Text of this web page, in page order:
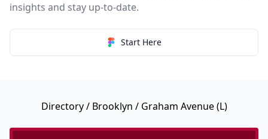
insights and stay up-to-date.
Start Here
Directory/ Brooklyn / Graham Avenue (L)